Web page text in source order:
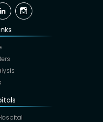
LinkedinInstagram